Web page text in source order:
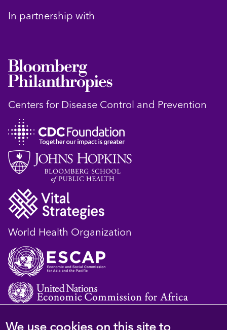
In partnership with
Centers for Disease Control and Prevention
World Health Organization